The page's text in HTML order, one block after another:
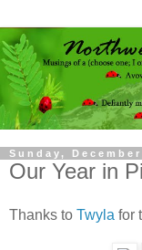
Sunday,
Our Year in
Thanks to Twyla for